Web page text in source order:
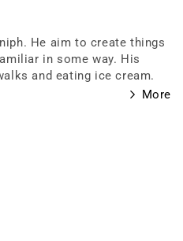
He aim to create things
in some way. His
and eating ice cream.
More